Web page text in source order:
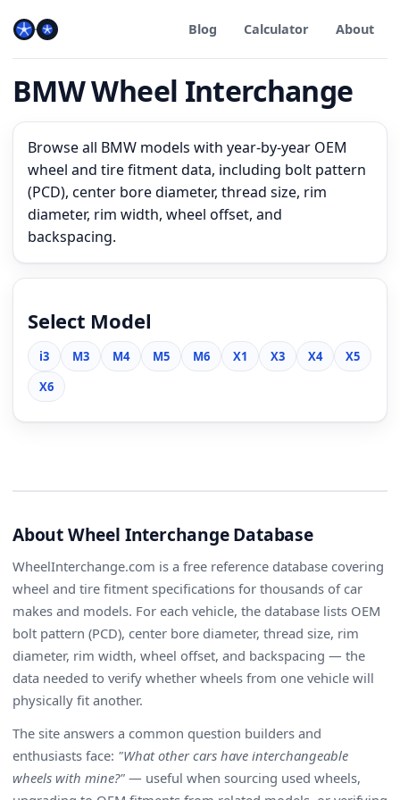
Blog Calculator About
BMW Wheel Interchange
Browse all BMW models with year-by-year OEM
wheel and tire fitment data, including bolt pattern
(PCD), center bore diameter, thread size, rim
diameter, rim width, wheel offset, and
backspacing.
Select Model
i3 M3 M4 M5 M6 X1 X3 X4
X5
X6
About Wheel Interchange Database
WheelInterchange.com is a free reference database covering
wheel and tire fitment specifications for thousands of car
makes and models. For each vehicle, the database lists OEM
bolt pattern (PCD), center bore diameter, thread size, rim
diameter, rim width, wheel offset, and backspacing — the
data needed to verify whether wheels from one vehicle will
physically fit another.
The site answers a common question builders and
enthusiasts face: "What other cars have interchangeable
wheels with mine?" — useful when sourcing used wheels,